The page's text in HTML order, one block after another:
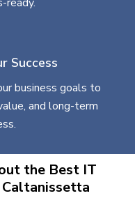
Success
business goals to
and long-term
the Best IT